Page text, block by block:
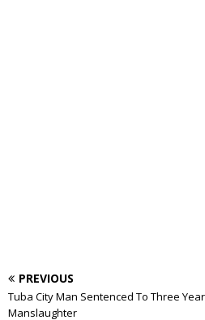
PREVIOUS
Tuba City Man Sentenced To Three
Manslaughter